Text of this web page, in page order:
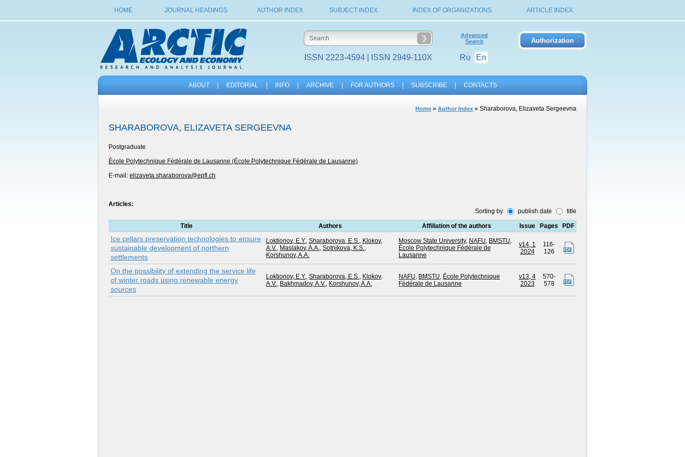
HOME JOURNAL HEADINGS AUTHOR INDEX SUBJECT INDEX INDEX OF ORGANIZATIONS ARTICLE INDEX
ISSN 2223-4594 | ISSN 2949-110X
Advanced
Search
Ru En
ABOUT EDITORIAL INFO ARCHIVE FOR AUTHORS SUBSCRIBE CONTACTS
Home » Author Index » Sharaborova, Elizaveta Sergeevna
SHARABOROVA, ELIZAVETA SERGEEVNA
Postgraduate
École Polytechnique Fédérale de Lausanne (École Polytechnique Fédérale de Lausanne)
E-mail: elizaveta.sharaborova@epfl.ch
Articles:
Sorting by
publish date title
Title Authors Affiliation of the authors Issue Pages PDF
Ice cellars preservation technologies to ensure
sustainable development of northern
settlements
Loktionov, E.Y., Sharaborova, E.S., Klokov,
A.V., Maslakov, A.A., Sotnikova, K.S.,
Korshunov, A.A.
Moscow State University, NAFU, BMSTU,
École Polytechnique Fédérale de
Lausanne
v14, 1
2024
116-
126
On the possibility of extending the service life
of winter roads using renewable energy
sources
Loktionov, E.Y., Sharaborova, E.S., Klokov,
A.V., Bakhmadov, A.V., Korshunov, A.A.
NAFU, BMSTU, École Polytechnique
Fédérale de Lausanne
v13, 4
2023
570-
578